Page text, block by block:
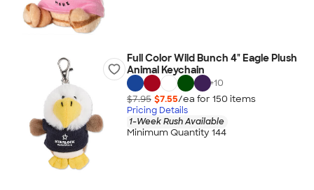
Full Color Wild Bunch 4" Eagle Plush
Animal Keychain
+10
$7.95 $7.55/ea for 150 items
Pricing Details
1-Week Rush Available
Minimum Quantity 144